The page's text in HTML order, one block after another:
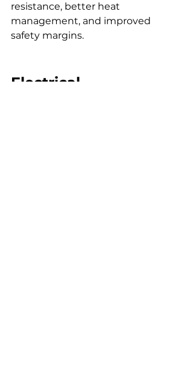
resistance, better heat
management, and improved
safety margins.
Electrical